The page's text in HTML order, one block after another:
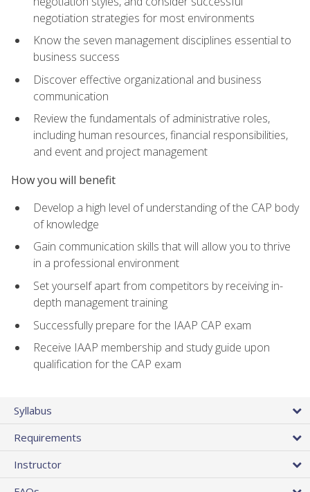
negotiation strategies for most environments
Know the seven management disciplines essential to
business success
Discover effective organizational and business
communication
Review the fundamentals of administrative roles,
including human resources, financial responsibilities,
and event and project management
How you will benefit
Develop a high level of understanding of the CAP body
of knowledge
Gain communication skills that will allow you to thrive
in a professional environment
Set yourself apart from competitors by receiving in-
depth management training
Successfully prepare for the IAAP CAP exam
Receive IAAP membership and study guide upon
qualification for the CAP exam
Syllabus
Requirements
Instructor